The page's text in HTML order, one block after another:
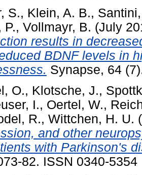
S., Klein, A. B.,
P., Vollmayr, B. (July
results in
BDNF levels in
Synapse, 64
O., Klotsche, J.,
I., Oertel, W.,
R., Wittchen, H. U.
and other
with Parkinson's
82. ISSN 0340-5354